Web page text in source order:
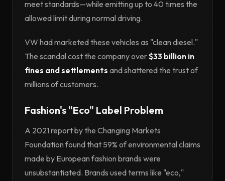
meet standards—while emitting up to 40 times the
allowed limit during normal driving.
VW had marketed these vehicles as "clean diesel."
The scandal cost the company over$33 billion in
fines and settlements and shattered the trust of
millions of customers.
Fashion's "Eco" Label Problem
A 2021 report by the Changing Markets
Foundation found that 59% of environmental claims
made by European fashion brands were
unsubstantiated. Brands used terms like "eco,"